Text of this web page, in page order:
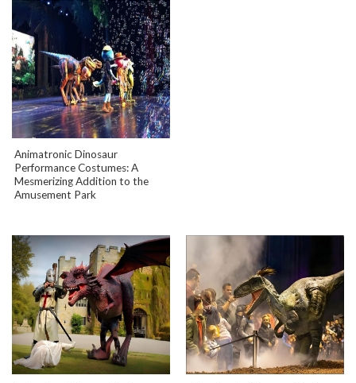
Animatronic Dinosaur
Performance Costumes: A
Mesmerizing Addition to the
Amusement Park